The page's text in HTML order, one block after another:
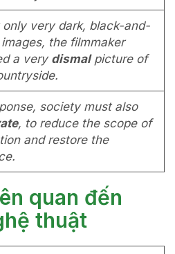
only very dark, black-and-
the filmmaker
a very dismalpicture of
society must also
, to reduce the scope of
and restore the
quan đến
thuật